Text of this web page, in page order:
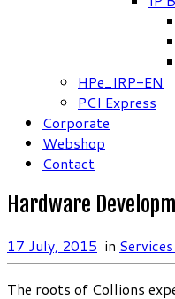
HPe_IRP-EN
PCI Express
Corporate
Webshop
Contact
Hardware
17 July, 2015 in Services
The roots of Collions